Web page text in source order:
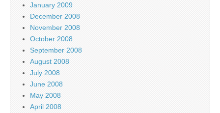
January 2009
December 2008
November 2008
October 2008
September 2008
August 2008
July 2008
June 2008
May 2008
April 2008